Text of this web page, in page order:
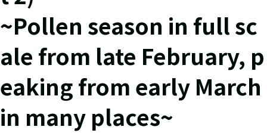
~Pollen season in full sc
ale from late February, p
eaking from early March
in many places~